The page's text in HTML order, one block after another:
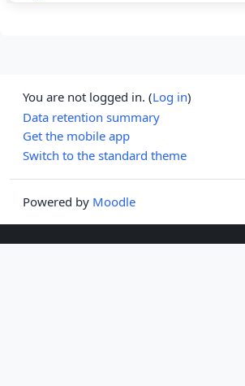
You are not logged in. (Log in)
Data retention summary
Get the mobile app
Switch to the standard theme
Powered by Moodle